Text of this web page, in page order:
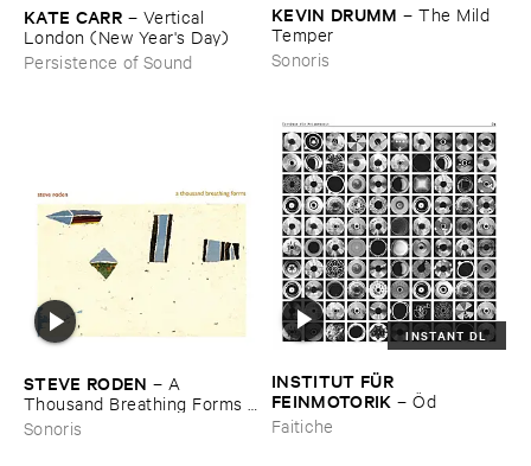
KATE ​CARR – Vertical ​
London (​New ​Year'​s ​Day)
Persistence of Sound
KEVIN ​DRUMM –The ​Mild ​
Temper
Sonoris
STEVE ​RODEN – A ​
Thousand ​Breathing ​Forms (​
2003-​2008)
Sonoris
INSTANT DL
INSTITUT ​FÜ​R ​
FEINMOTORIK –Ö​d
Faitiche